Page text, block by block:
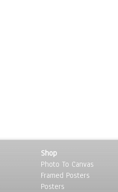
Shop
Photo To Canvas
Framed Posters
Posters